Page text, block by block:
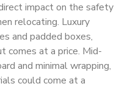
impact on the safety
relocating. Luxury
and padded boxes,
comes at a price. Mid-
and minimal wrapping,
could come at a